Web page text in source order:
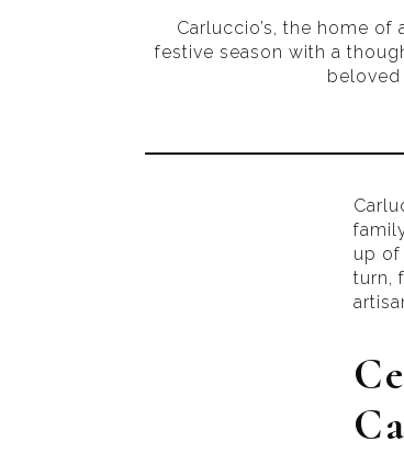
Carluccio’s, the home
festive season with a
beloved
up
turn,